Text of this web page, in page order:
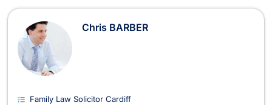
Family Law Solicitors in Cardiff
Chris BARBER
Family Law Solicitor Cardiff